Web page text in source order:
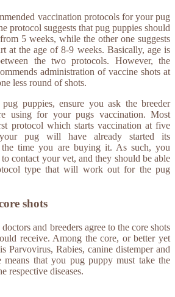
vaccination protocols for your pug
protocol suggests that pug puppies should
5 weeks, while the other one suggests
at the age of 8-9 weeks. Basically, age is
the two protocols. However, the
administration of vaccine shots at
less round of shots.
puppies, ensure you ask the breeder
using for your pugs vaccination. Most
protocol which starts vaccination at five
pug will have already started its
the time you are buying it. As such, you
contact your vet, and they should be able
type that will work out for the pug
shots
and breeders agree to the core shots
receive. Among the core, or better yet
Parvovirus, Rabies, canine distemper and
means that you pug puppy must take the
respective diseases.